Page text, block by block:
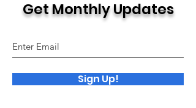
Get Monthly Updates
Sign Up!